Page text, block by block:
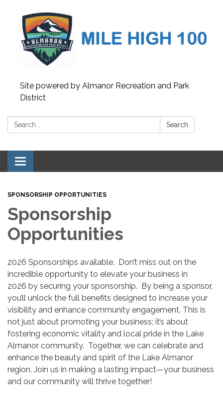
Site powered by Almanor Recreation and Park
District
Search: Search
Toggle
navigation
SPONSORSHIP OPPORTUNITIES
Sponsorship
Opportunities
2026 Sponsorships available. Don’t miss out on the
incredible opportunity to elevate your business in
2026 by securing your sponsorship. By being a sponsor,
you’ll unlock the full benefits designed to increase your
visibility and enhance community engagement. This is
not just about promoting your business; it’s about
fostering economic vitality and local pride in the Lake
Almanor community. Together, we can celebrate and
enhance the beauty and spirit of the Lake Almanor
region. Join us in making a lasting impact—your business
and our community will thrive together!